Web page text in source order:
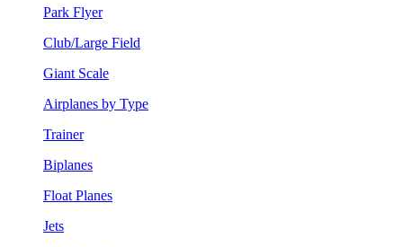
Park Flyer
Club/Large Field
Giant Scale
Airplanes by Type
Trainer
Biplanes
Float Planes
Jets